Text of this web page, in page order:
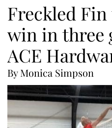
Freckled Fin
win in three
ACE
By Monica Simpson